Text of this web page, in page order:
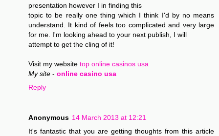
presentation however I in finding this
topic to be really one thing which I think I'd by no means
understand. It kind of feels too complicated and very large
for me. I'm looking ahead to your next publish, I will
attempt to get the cling of it!
Visit my website top online casinos usa
My site - online casino usa
Reply
Anonymous 14 March 2013 at 12:21
It's fantastic that you are getting thoughts from this article